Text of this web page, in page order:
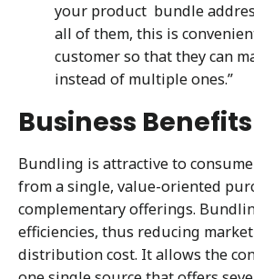
your product bundle
all of them, this is
customer so that they can
instead of multiple ones.”
Business Benefits
Bundling is attractive to
from a single, value-oriented
complementary offerings.
efficiencies, thus reducing
distribution cost. It allows the